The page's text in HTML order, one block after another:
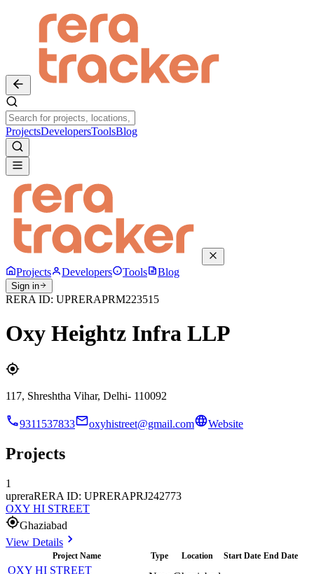
ProjectsDevelopersToolsBlog
Projects Developers Tools Blog
Sign in
RERA ID: UPRERAPRM223515
Oxy Heightz Infra LLP
117, Shreshtha Vihar, Delhi- 110092
9311537833 oxyhistreet@gmail.com Website
Projects
1
upreraRERA ID: UPRERAPRJ242773
OXY HI STREET
Ghaziabad
View Details
Project Name Type Location Start Date End Date
OXY HI STREET